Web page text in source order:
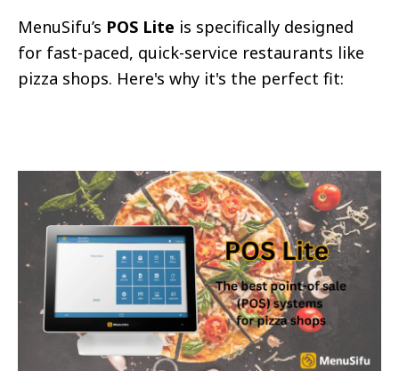
MenuSifu’s POS Lite is specifically designed
for fast-paced, quick-service restaurants like
pizza shops. Here's why it's the perfect fit: